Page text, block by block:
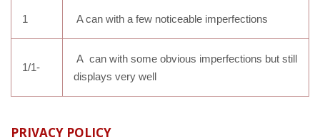
1 A can with a few noticeable imperfections
1/1-
A can with some obvious imperfections but still
displays very well
PRIVACY POLICY